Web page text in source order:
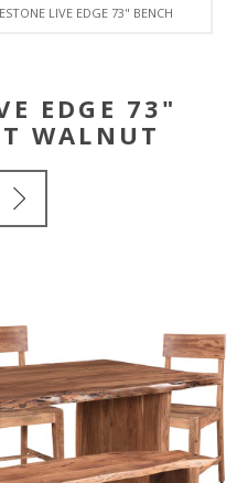
LIVE EDGE 73" BENCH LIGHT
EDGE 73"
WALNUT